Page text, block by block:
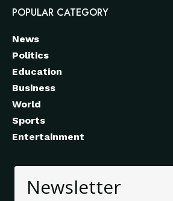
POPULAR CATEGORY
News
Politics
Education
Business
World
Sports
Entertainment
Newsletter